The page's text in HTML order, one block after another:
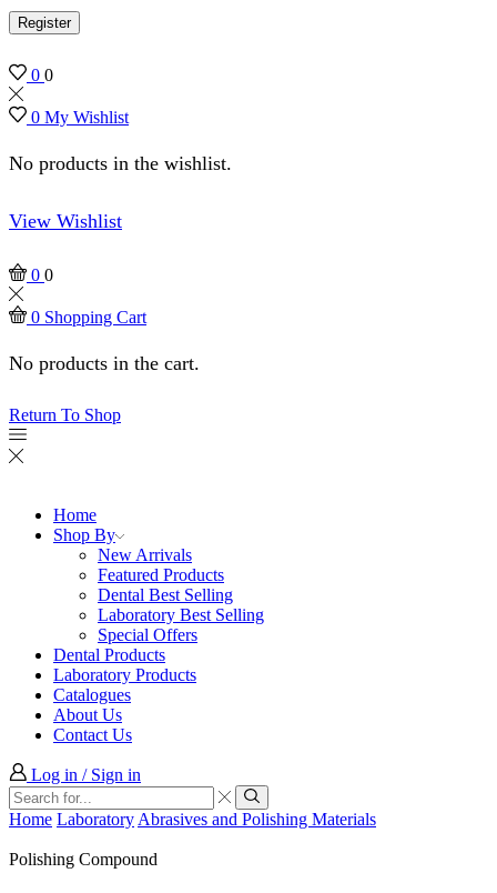
Register
0 0
0 My Wishlist
No products in the wishlist.
View Wishlist
0 0
0 Shopping Cart
No products in the cart.
Return To Shop
Home
Shop By
New Arrivals
Featured Products
Dental Best Selling
Laboratory Best Selling
Special Offers
Dental Products
Laboratory Products
Catalogues
About Us
Contact Us
Log in / Sign in
Search
input
Search
Home Laboratory Abrasives and Polishing Materials
Polishing Compound